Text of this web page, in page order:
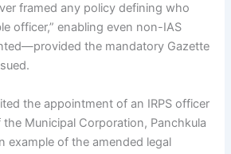
framed any policy defining who
officer,” enabling even non-IAS
the mandatory Gazette
the appointment of an IRPS officer
Municipal Corporation, Panchkula
example of the amended legal